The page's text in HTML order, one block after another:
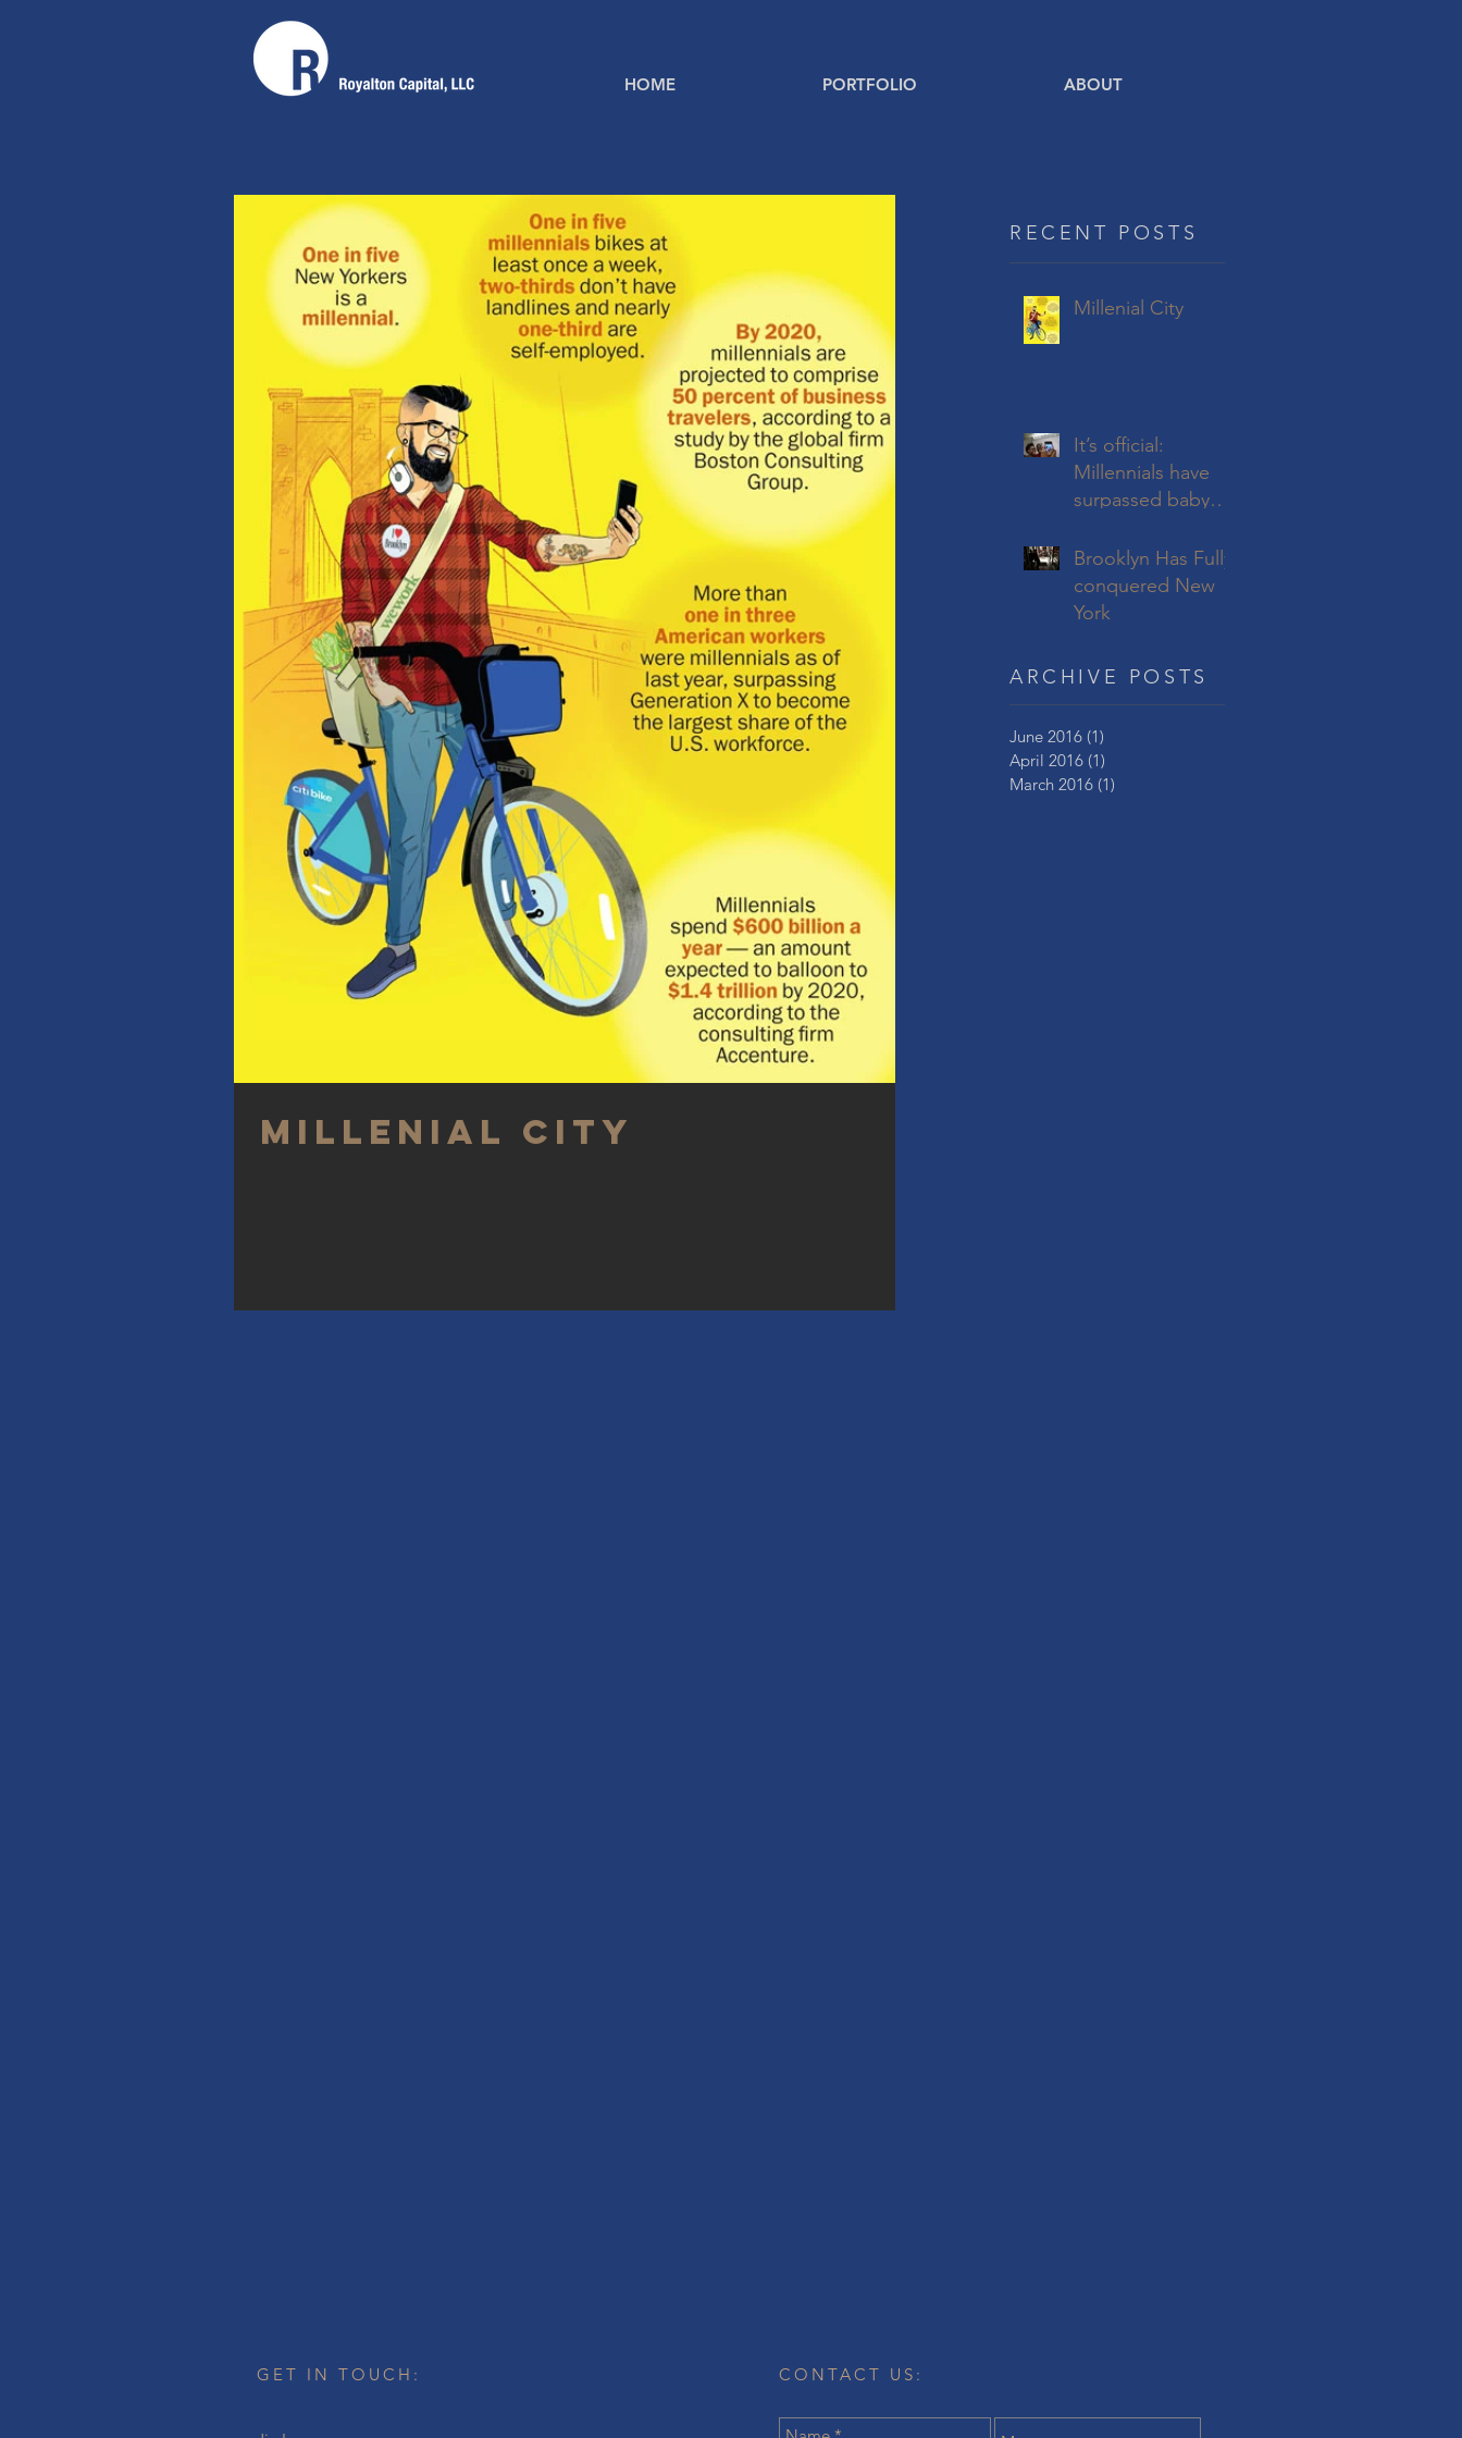
HOME PORTFOLIO ABOUT
RECENT POSTS
Millenial City
It’s official:
Millennials have
surpassed baby
become America’s
largest living
generation
Brooklyn Has Fully
conquered New
York
ARCHIVE POSTS
June 2016 (1)
April 2016 (1)
March 2016 (1)
Millenial City
GET IN TOUCH: CONTACT US: